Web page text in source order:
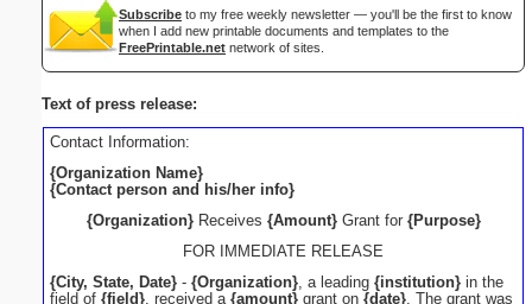
Subscribe to my free weekly newsletter — you'll be the first to know
when I add new printable documents and templates to the
FreePrintable.net network of sites.
Text of press release:
Contact Information:
{Organization Name}
{Contact person and his/her info}
{Organization}Receives {Amount}Grant for {Purpose}
FOR IMMEDIATE RELEASE
{City, State, Date} - {Organization} , a leading {institution} in the
field of {field} , received a {amount} grant on {date} . The grant was